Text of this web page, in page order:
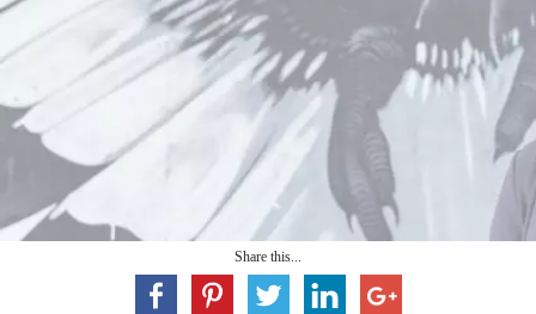
Share this...